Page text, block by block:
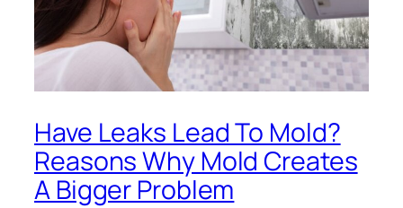
Have Leaks Lead To Mold?
Reasons Why Mold Creates
A Bigger Problem